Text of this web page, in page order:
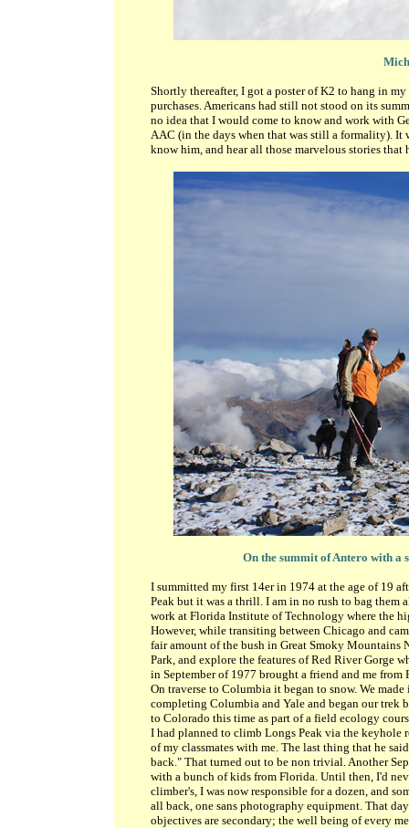
Shortly thereafter, I got a poster of K2 to hang in
purchases. Americans had still not stood on its
no idea that I would come to know and work with
AAC (in the days when that was still a formality).
know him, and hear all those marvelous stories
On the summit of Antero with a
I summitted my first 14er in 1974 at the age of 19
Peak but it was a thrill. I am in no rush to bag them
work at Florida Institute of Technology where the
However, while transiting between Chicago and
fair amount of the bush in Great Smoky Mountains
Park, and explore the features of Red River Gorge
in September of 1977 brought a friend and me
On traverse to Columbia it began to snow. We
completing Columbia and Yale and began our trek
to Colorado this time as part of a field ecology
I had planned to climb Longs Peak via the keyhole
of my classmates with me. The last thing that he
back." That turned out to be non trivial. Another
with a bunch of kids from Florida. Until then, I'd
climber's, I was now responsible for a dozen, and
all back, one sans photography equipment. That
objectives are secondary; the well being of every